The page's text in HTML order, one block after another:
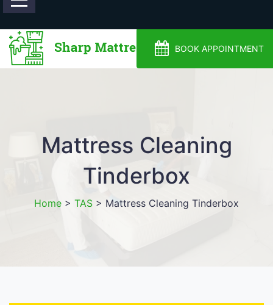
BOOK APPOINTMENT
Mattress Cleaning
Tinderbox
Home > TAS > Mattress Cleaning Tinderbox